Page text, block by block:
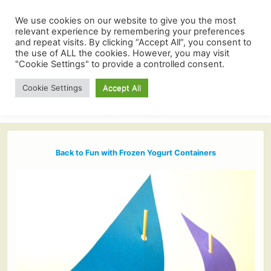
Back to Fun with Frozen Yogurt Containers
We use cookies on our website to give you the most
relevant experience by remembering your preferences
and repeat visits. By clicking “Accept All”, you consent to
the use of ALL the cookies. However, you may visit
"Cookie Settings" to provide a controlled consent.
Cookie Settings Accept All